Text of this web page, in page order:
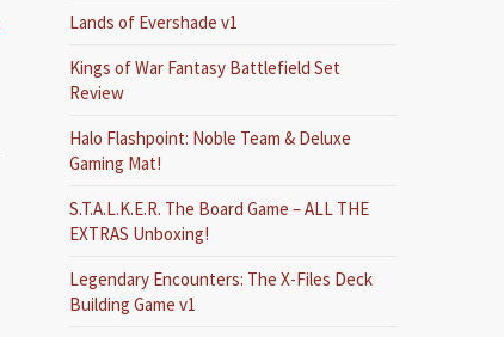
Lands of Evershade v1
Kings of War Fantasy Battlefield Set
Review
Halo Flashpoint: Noble Team & Deluxe
Gaming Mat!
S.T.A.L.K.E.R. The Board Game – ALL THE
EXTRAS Unboxing!
Legendary Encounters: The X-Files Deck
Building Game v1